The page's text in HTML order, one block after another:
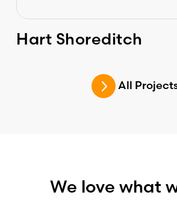
Hart Shoreditch
All
We love what